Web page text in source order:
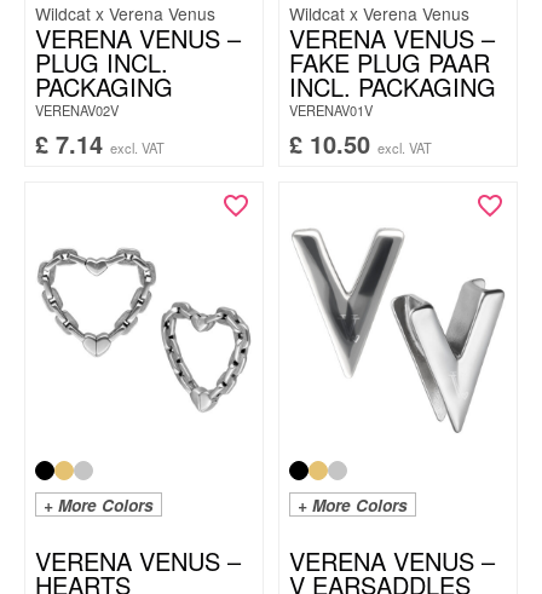
Wildcat x Verena Venus
VERENA VENUS –
PLUG INCL.
PACKAGING
VERENAV02V
£ 7.14 excl. VAT
Wildcat x Verena Venus
VERENA VENUS –
FAKE PLUG PAAR
INCL. PACKAGING
VERENAV01V
£ 10.50 excl. VAT
+ More Colors
VERENA VENUS –
HEARTS
+ More Colors
VERENA VENUS –
V EARSADDLES